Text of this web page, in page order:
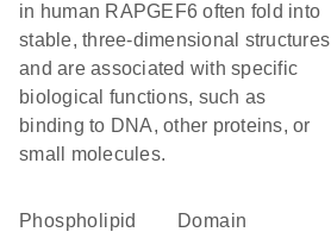
in human RAPGEF6 often fold into
stable, three-dimensional structures
and are associated with specific
biological functions, such as
binding to DNA, other proteins, or
small molecules.
phospholipid
Domain